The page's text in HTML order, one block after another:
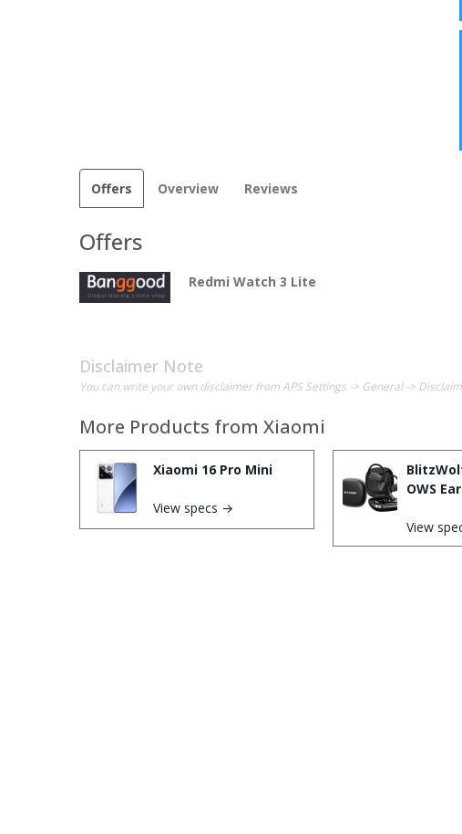
Offers Overview Reviews
Offers
Redmi Watch 3 Lite
Disclaimer Note
You can write your own disclaimer from APS Settings -> General ->
More Products from Xiaomi
Xiaomi 16 Pro Mini
View specs →
OWS
View